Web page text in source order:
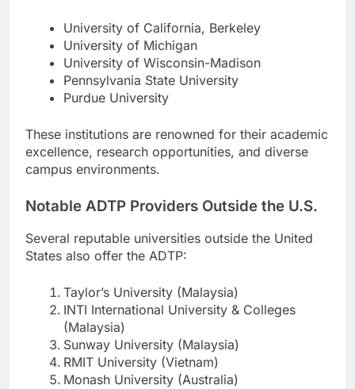
University of California, Berkeley
University of Michigan
University of Wisconsin-Madison
Pennsylvania State University
Purdue University
These institutions are renowned for their academic
excellence, research opportunities, and diverse
campus environments.
Notable ADTP Providers Outside the U.S.
Several reputable universities outside the United
States also offer the ADTP:
Taylor’s University (Malaysia)
INTI International University & Colleges
(Malaysia)
Sunway University (Malaysia)
RMIT University (Vietnam)
Monash University (Australia)